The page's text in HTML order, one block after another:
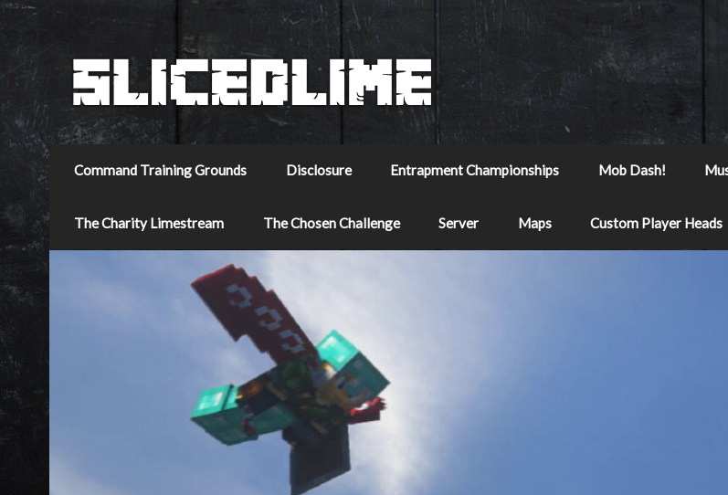
Command Training Grounds Disclosure Entrapment Championships Mob Dash!
The Charity Limestream The Chosen Challenge Server Maps Custom Player Heads